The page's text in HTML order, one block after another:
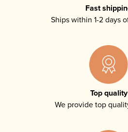
Fast
Ships within 1-2 days
Top quality
We provide top